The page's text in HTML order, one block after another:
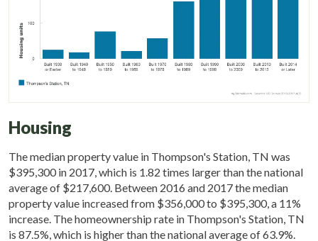
Housing
The median property value in Thompson's Station, TN was
$395,300 in 2017, which is 1.82 times larger than the national
average of $217,600. Between 2016 and 2017 the median
property value increased from $356,000 to $395,300, a 11%
increase. The homeownership rate in Thompson's Station, TN
is 87.5%, which is higher than the national average of 63.9%.